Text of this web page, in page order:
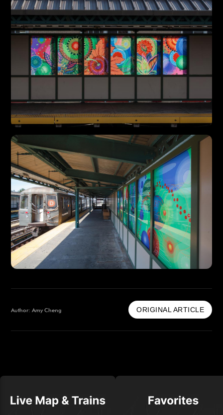
Author: Amy Cheng ORIGINAL ARTICLE